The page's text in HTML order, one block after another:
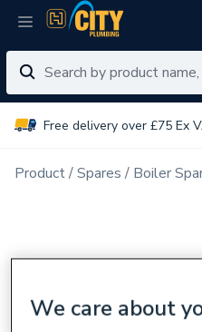
Free delivery over £75 Ex
Product Spares Boiler
We care about